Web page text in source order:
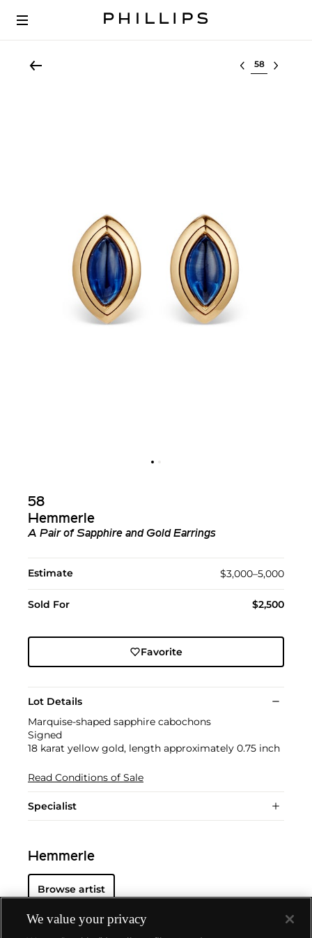
Select lot
58
Hemmerle
A Pair of Sapphire and Gold Earrings
Estimate $3,000–5,000
Sold For $2,500
Favorite
Lot Details
Marquise-shaped sapphire cabochons
Signed
18 karat yellow gold, length approximately 0.75 inch
Read Conditions of Sale
Specialist
Hemmerle
Browse artist
We value your privacy